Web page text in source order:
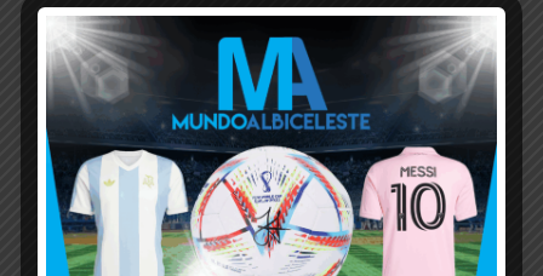
Subscribe now to play this week's
Albiceleste trivia!
Subscribe Now
Username or Email Address